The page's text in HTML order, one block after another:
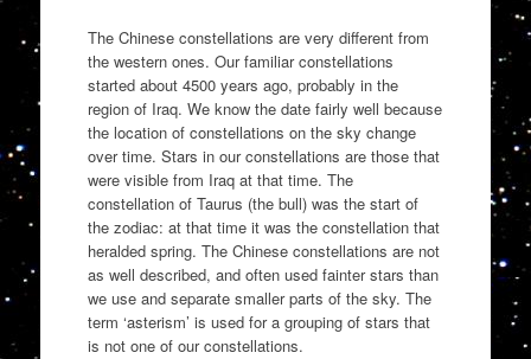
The Chinese constellations are very different from
the western ones. Our familiar constellations
started about 4500 years ago, probably in the
region of Iraq. We know the date fairly well because
the location of constellations on the sky change
over time. Stars in our constellations are those that
were visible from Iraq at that time. The
constellation of Taurus (the bull) was the start of
the zodiac: at that time it was the constellation that
heralded spring. The Chinese constellations are not
as well described, and often used fainter stars than
we use and separate smaller parts of the sky. The
term ‘asterism’ is used for a grouping of stars that
is not one of our constellations.